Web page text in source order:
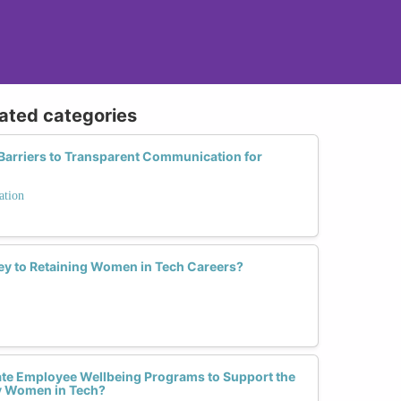
categories
to Transparent Communication for
to Retaining Women in Tech Careers?
Employee Wellbeing Programs to Support the
in Tech?